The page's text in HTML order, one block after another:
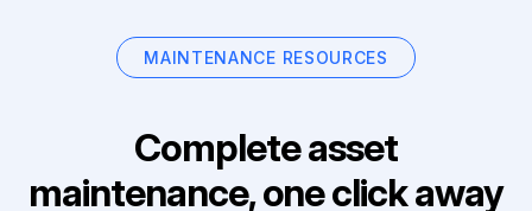
MAINTENANCE RESOURCES
Complete asset
maintenance, one click away